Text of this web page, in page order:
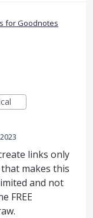
for Goodnotes
links only
makes this
and not
FREE